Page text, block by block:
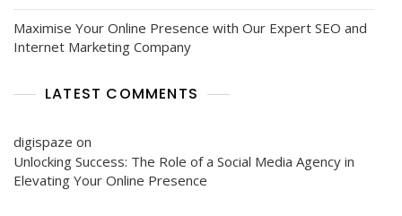
Maximise Your Online Presence with Our Expert SEO and
Internet Marketing Company
LATEST COMMENTS
digispaze on
Unlocking Success: The Role of a Social Media Agency in
Elevating Your Online Presence